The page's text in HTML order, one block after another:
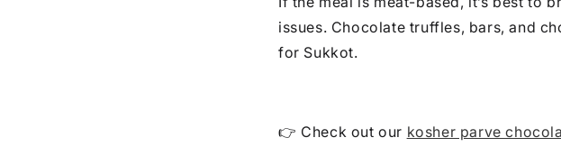
issues. Chocolate truffles, bars, and
for Sukkot.
👉 Check out our kosher parve